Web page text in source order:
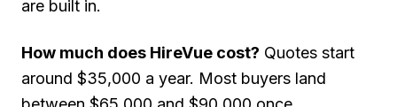
are built in.
How much does HireVue cost? Quotes start
around $35,000 a year. Most buyers land